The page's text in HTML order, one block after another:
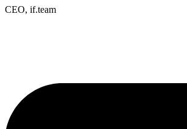
CEO, if.team